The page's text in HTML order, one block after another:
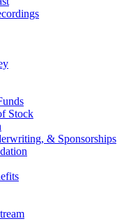
Stock
& Sponsorships